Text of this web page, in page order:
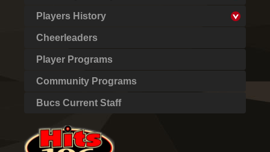
Players History
Cheerleaders
Player Programs
Community Programs
Bucs Current Staff